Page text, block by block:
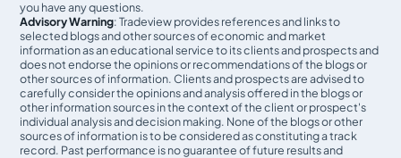
you have any questions.
Advisory Warning: Tradeview provides references and links to
selected blogs and other sources of economic and market
information as an educational service to its clients and prospects and
does not endorse the opinions or recommendations of the blogs or
other sources of information. Clients and prospects are advised to
carefully consider the opinions and analysis offered in the blogs or
other information sources in the context of the client or prospect's
individual analysis and decision making. None of the blogs or other
sources of information is to be considered as constituting a track
record. Past performance is no guarantee of future results and